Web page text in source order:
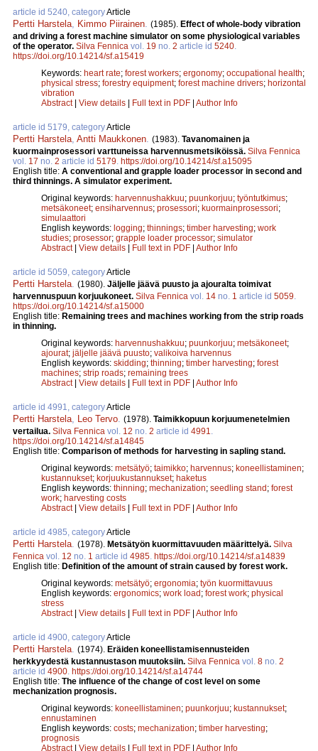
article id 5240, categoryArticle
Pertti Harstela Kimmo Piirainen (1985). Effect of whole-body vibration
and driving a forest machine simulator on some physiological variables
of the operator. Silva Fennica vol. 19 no. 2 article id 5240
https://doi.org/10.14214/sf.a15419
Keywords: heart rate; forest workers; ergonomy; occupational health;
physical stress; forestry equipment; forest machine drivers; horizontal
vibration
Abstract| View details | Full text in PDF | Author Info
article id 5179, categoryArticle
Pertti Harstela Antti Maukkonen (1983). Tavanomainen ja
kuormainprosessori varttuneissa harvennusmetsiköissä. Silva Fennica
vol. 17 no. 2 article id 5179 https://doi.org/10.14214/sf.a15095
English title: A conventional and grapple loader processor in second and
third thinnings. A simulator experiment.
Original keywords: harvennushakkuu; puunkorjuu; työntutkimus;
metsäkoneet; ensiharvennus; prosessori; kuormainprosessori;
simulaattori
English keywords: logging; thinnings; timber harvesting; work
studies; prosessor; grapple loader processor; simulator
Abstract| View details | Full text in PDF | Author Info
article id 5059, categoryArticle
Pertti Harstela (1980). Jäljelle jäävä puusto ja ajouralta toimivat
harvennuspuun korjuukoneet. Silva Fennica vol. 14 no. 1 article id 5059
https://doi.org/10.14214/sf.a15000
English title: Remaining trees and machines working from the strip roads
in thinning.
Original keywords: harvennushakkuu; puunkorjuu; metsäkoneet;
ajourat; jäljelle jäävä puusto; valikoiva harvennus
English keywords: skidding; thinning; timber harvesting; forest
machines; strip roads; remaining trees
Abstract| View details | Full text in PDF | Author Info
article id 4991, categoryArticle
Pertti Harstela Leo Tervo (1978). Taimikkopuun korjuumenetelmien
vertailua. Silva Fennica vol. 12 no. 2 article id 4991
https://doi.org/10.14214/sf.a14845
English title: Comparison of methods for harvesting in sapling stand.
Original keywords: metsätyö; taimikko; harvennus; koneellistaminen;
kustannukset; korjuukustannukset; haketus
English keywords: thinning; mechanization; seedling stand; forest
work; harvesting costs
Abstract| View details | Full text in PDF | Author Info
article id 4985, categoryArticle
Pertti Harstela (1978). Metsätyön kuormittavuuden määrittelyä. Silva
Fennica vol. 12 no. 1 article id 4985 https://doi.org/10.14214/sf.a14839
English title: Definition of the amount of strain caused by forest work.
Original keywords: metsätyö; ergonomia; työn kuormittavuus
English keywords: ergonomics; work load; forest work; physical
stress
Abstract| View details | Full text in PDF | Author Info
article id 4900, categoryArticle
Pertti Harstela (1974). Eräiden koneellistamisennusteiden
herkkyydestä kustannustason muutoksiin. Silva Fennica vol. 8 no. 2
article id 4900 https://doi.org/10.14214/sf.a14744
English title: The influence of the change of cost level on some
mechanization prognosis.
Original keywords: koneellistaminen; puunkorjuu; kustannukset;
ennustaminen
English keywords: costs; mechanization; timber harvesting;
prognosis
Abstract| View details | Full text in PDF | Author Info